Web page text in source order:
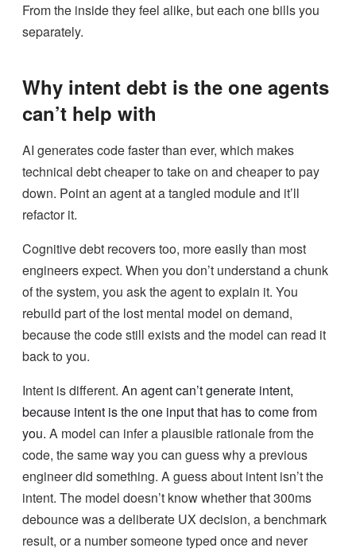
From the inside they feel alike, but each one bills you
separately.
Why intent debt is the one agents
can’t help with
AI generates code faster than ever, which makes
technical debt cheaper to take on and cheaper to pay
down. Point an agent at a tangled module and it’ll
refactor it.
Cognitive debt recovers too, more easily than most
engineers expect. When you don’t understand a chunk
of the system, you ask the agent to explain it. You
rebuild part of the lost mental model on demand,
because the code still exists and the model can read it
back to you.
Intent is different. An agent can’t generate intent,
because intent is the one input that has to come from
you. A model can infer a plausible rationale from the
code, the same way you can guess why a previous
engineer did something. A guess about intent isn’t the
intent. The model doesn’t know whether that 300ms
debounce was a deliberate UX decision, a benchmark
result, or a number someone typed once and never